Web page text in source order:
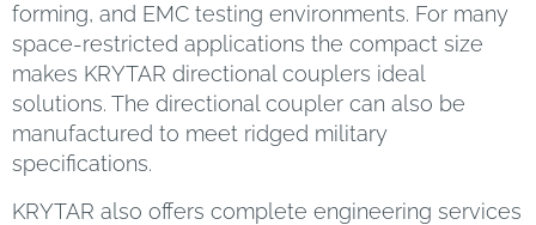
forming, and EMC testing environments. For many
space-restricted applications the compact size
makes KRYTAR directional couplers ideal
solutions. The directional coupler can also be
manufactured to meet ridged military
specifications.
KRYTAR also offers complete engineering services